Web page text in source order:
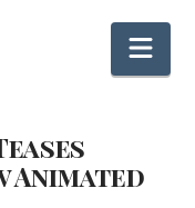
Animated